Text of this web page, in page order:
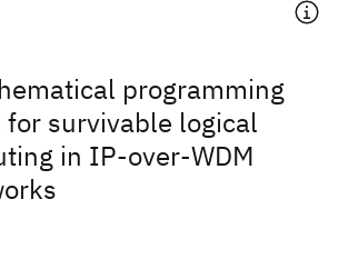
programming
survivable logical
in IP-over-WDM